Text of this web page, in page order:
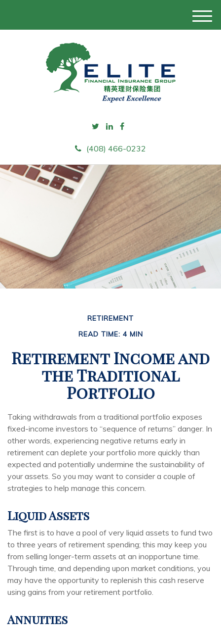
(408) 466-0232
M
e
RETIREMENT
READ TIME: 4 MIN
Retirement Income and
the Traditional
Portfolio
Taking withdrawals from a traditional portfolio exposes
fixed-income investors to “sequence of returns” danger. In
other words, experiencing negative returns early in
retirement can deplete your portfolio more quickly than
expected and potentially undermine the sustainability of
your assets. So you may want to consider a couple of
strategies to help manage this concern.
Liquid Assets
The first is to have a pool of very liquid assets to fund two
to three years of retirement spending; this may keep you
from selling longer-term assets at an inopportune time.
Through time, and depending upon market conditions, you
may have the opportunity to replenish this cash reserve
using gains from your retirement portfolio.
Annuities